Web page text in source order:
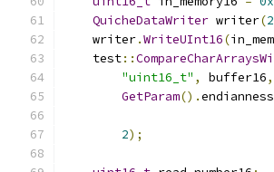
QuicheDataWriter writer(2
    writer
.WriteUInt16(
    test
::
"uint16_t" , buffer16,
GetParam().endianness
2);